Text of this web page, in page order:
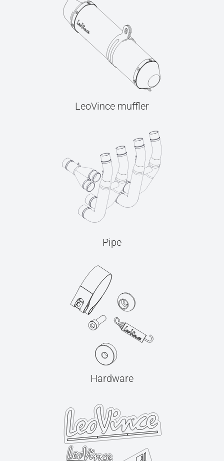
LeoVince muffler
Pipe
Hardware